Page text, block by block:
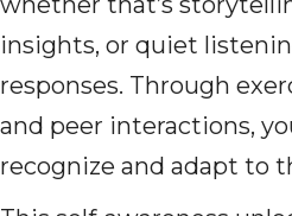
insights, or quiet
responses. Through
and peer interactions,
recognize and adapt to